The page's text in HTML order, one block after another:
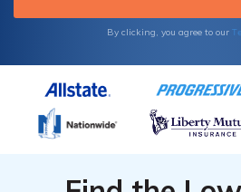
with our free
By clicking, you agree to our